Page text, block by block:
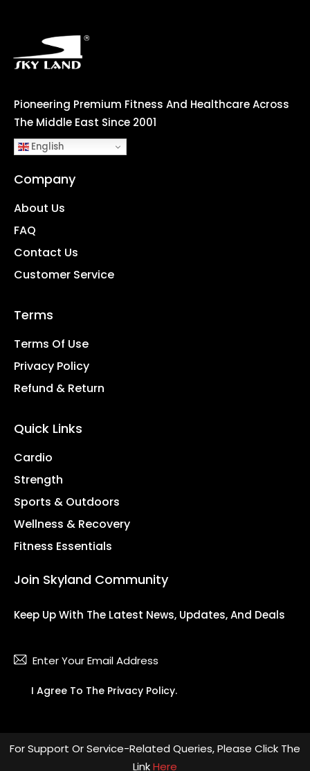
Pioneering Premium Fitness And Healthcare Across
The Middle East Since 2001
English
Company
About Us
FAQ
Contact Us
Customer Service
Terms
Terms Of Use
Privacy Policy
Refund & Return
Quick Links
Cardio
Strength
Sports & Outdoors
Wellness & Recovery
Fitness Essentials
Join Skyland Community
Keep Up With The Latest News, Updates, And Deals
I Agree To The Privacy Policy.
For Support Or Service-Related Queries, Please Click The
LinkHere